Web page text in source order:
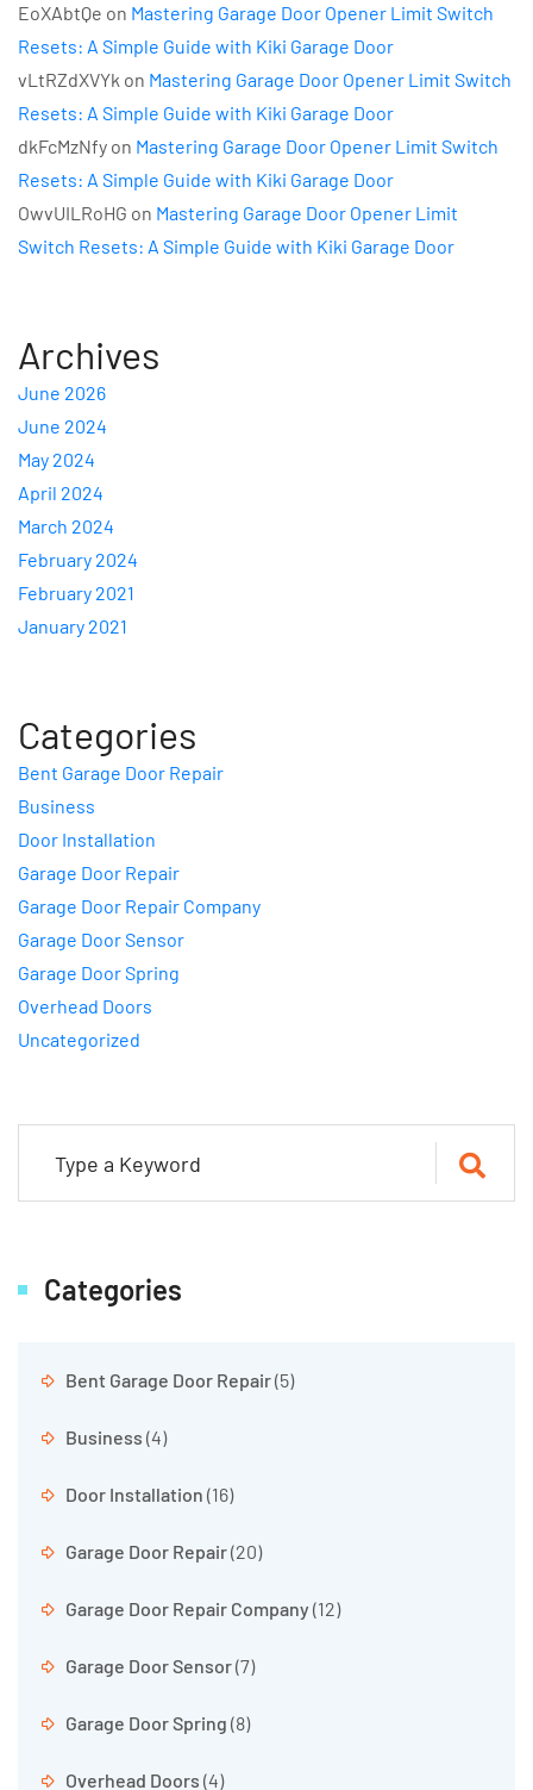
EoXAbtQe on Mastering Garage Door Opener Limit Switch
Resets: A Simple Guide with Kiki Garage Door
vLtRZdXVYk on Mastering Garage Door Opener Limit Switch
Resets: A Simple Guide with Kiki Garage Door
dkFcMzNfy on Mastering Garage Door Opener Limit Switch
Resets: A Simple Guide with Kiki Garage Door
OwvUILRoHG on Mastering Garage Door Opener Limit
Switch Resets: A Simple Guide with Kiki Garage Door
Archives
June 2026
June 2024
May 2024
April 2024
March 2024
February 2024
February 2021
January 2021
Categories
Bent Garage Door Repair
Business
Door Installation
Garage Door Repair
Garage Door Repair Company
Garage Door Sensor
Garage Door Spring
Overhead Doors
Uncategorized
Categories
Bent Garage Door Repair(5)
Business (4)
Door Installation (16)
Garage Door Repair(20)
Garage Door Repair Company (12)
Garage Door Sensor(7)
Garage Door Spring (8)
Overhead Doors (4)